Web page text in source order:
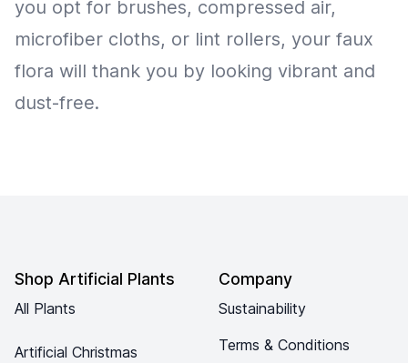
you opt for brushes, compressed air,
microfiber cloths, or lint rollers, your faux
flora will thank you by looking vibrant and
dust-free.
Shop Artificial Plants
All Plants
Artificial Christmas
Company
Sustainability
Terms & Conditions